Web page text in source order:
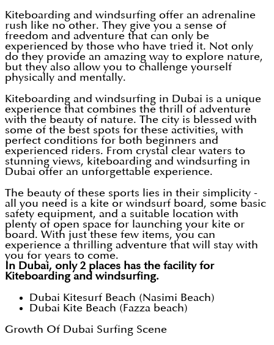
Kiteboarding and windsurfing offer an adrenaline
rush like no other. They give you a sense of
freedom and adventure that can only be
experienced by those who have tried it. Not only
do they provide an amazing way to explore nature,
but they also allow you to challenge yourself
physically and mentally.
Kiteboarding and windsurfing in Dubai is a unique
experience that combines the thrill of adventure
with the beauty of nature. The city is blessed with
some of the best spots for these activities, with
perfect conditions for both beginners and
experienced riders. From crystal clear waters to
stunning views, kiteboarding and windsurfing in
Dubai offer an unforgettable experience.
The beauty of these sports lies in their simplicity -
all you need is a kite or windsurf board, some basic
safety equipment, and a suitable location with
plenty of open space for launching your kite or
board. With just these few items, you can
experience a thrilling adventure that will stay with
you for years to come.
In Dubai, only 2 places has the facility for
Kiteboarding and windsurfing.
Dubai Kitesurf Beach (Nasimi Beach)
Dubai Kite Beach (Fazza beach)
Growth Of Dubai Surfing Scene